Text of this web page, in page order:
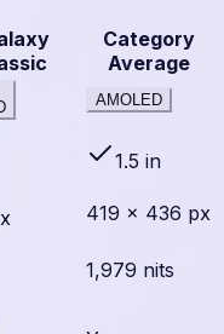
Category
Average
AMOLED
1.5 in
419 × 436 px
1,979 nits